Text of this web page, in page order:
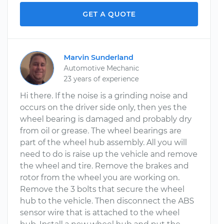
GET A QUOTE
Marvin Sunderland
Automotive Mechanic
23 years of experience
Hi there. If the noise is a grinding noise and
occurs on the driver side only, then yes the
wheel bearing is damaged and probably dry
from oil or grease. The wheel bearings are
part of the wheel hub assembly. All you will
need to do is raise up the vehicle and remove
the wheel and tire. Remove the brakes and
rotor from the wheel you are working on.
Remove the 3 bolts that secure the wheel
hub to the vehicle. Then disconnect the ABS
sensor wire that is attached to the wheel